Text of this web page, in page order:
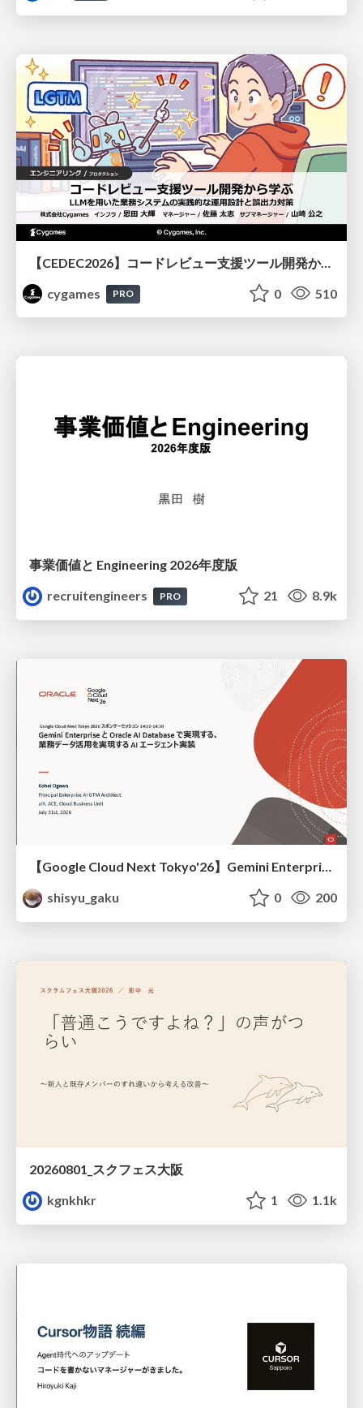
【CEDEC2026】コードレビュー支援ツール開発から学ぶ：LLMを用いた業務システムの実践的な運用設計と誤出力対策
cygames
PRO 0 510
事業価値と Engineering 2026年度版
recruitengineers
PRO 21 8.9k
【Google Cloud Next Tokyo'26】Gemini Enterprise と Oracle AI Database で実現する、 業務データ活用を実現する AI エージェント実装
shisyu_gaku
0 200
20260801_スクフェス大阪
kgnkhkr
1 1.1k